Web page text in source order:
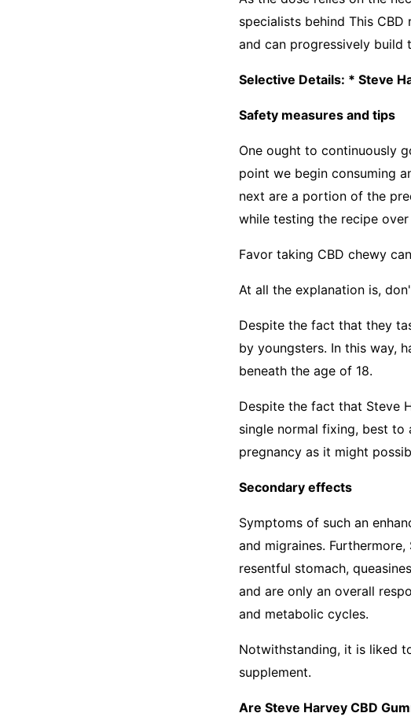
specialists behind This
and can progressively build
Selective Details: * Steve
Safety measures and tips
One ought to continuously
point we begin consuming
next are a portion of the
while testing the recipe
Favor taking CBD chewy
At all the explanation is,
Despite the fact that they
by youngsters. In this way,
beneath the age of 18.
Despite the fact that Steve
single normal fixing, best to
pregnancy as it might
Secondary effects
Symptoms of such an
and migraines.
resentful stomach,
and are only an overall
and metabolic cycles.
Notwithstanding, it is liked
supplement.
Are Steve Harvey CBD